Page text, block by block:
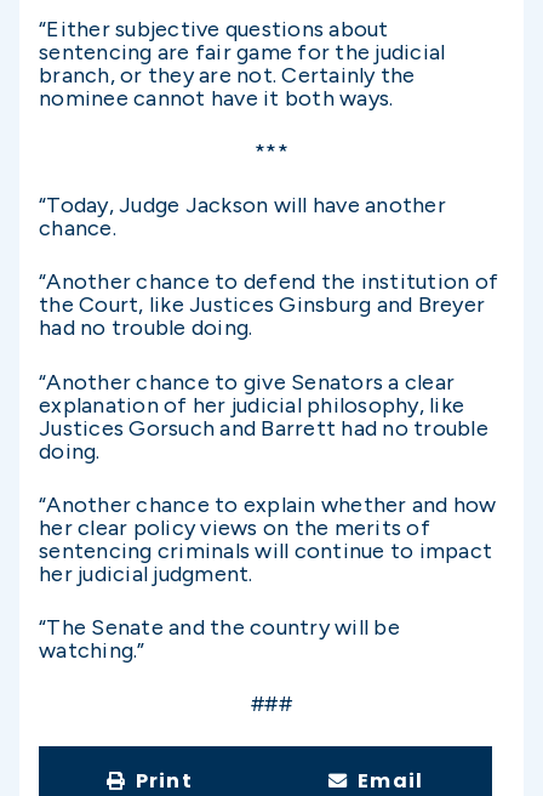
“Either subjective questions about
sentencing are fair game for the judicial
branch, or they are not. Certainly the
nominee cannot have it both ways.
***
“Today, Judge Jackson will have another
chance.
“Another chance to defend the institution of
the Court, like Justices Ginsburg and Breyer
had no trouble doing.
“Another chance to give Senators a clear
explanation of her judicial philosophy, like
Justices Gorsuch and Barrett had no trouble
doing.
“Another chance to explain whether and how
her clear policy views on the merits of
sentencing criminals will continue to impact
her judicial judgment.
“The Senate and the country will be
watching.”
###
Print Email